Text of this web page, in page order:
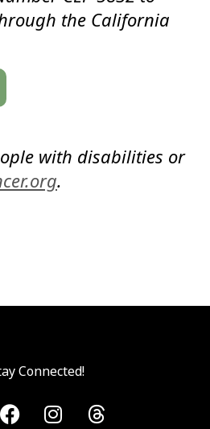
the California
with disabilities or
.
Connected!